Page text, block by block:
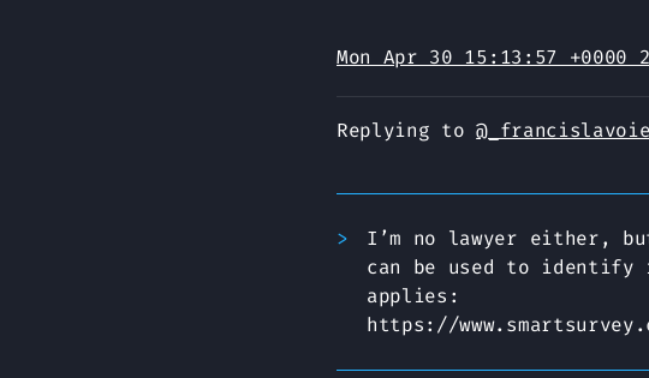
Mon Apr 30 15:13:57 +0000
Replying to
I’m no lawyer either,
can be used to
applies:
https://